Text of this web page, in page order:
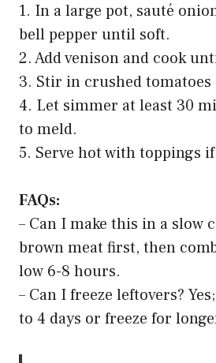
1. In a large pot, sauté
bell pepper until soft.
2. Add venison and cook
3. Stir in crushed tomatoes
4. Let simmer at least 30
to meld.
5. Serve hot with toppings
FAQs:
– Can I make this in a slow
brown meat first, then
low 6-8 hours.
– Can I freeze leftovers?
to 4 days or freeze for